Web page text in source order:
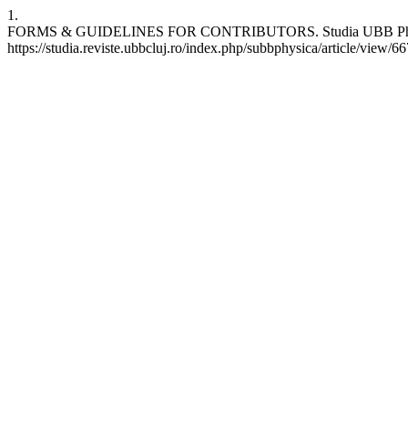
1.
FORMS & GUIDELINES FOR CONTRIBUTORS. Studia UBB
https://studia.reviste.ubbcluj.ro/index.php/subbphysica/article/view/